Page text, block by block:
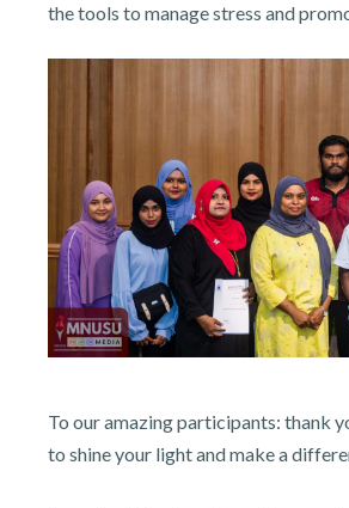
the tools to manage stress and
To our amazing participants: thank
to shine your light and make a